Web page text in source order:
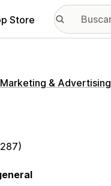
Store
& Advertising